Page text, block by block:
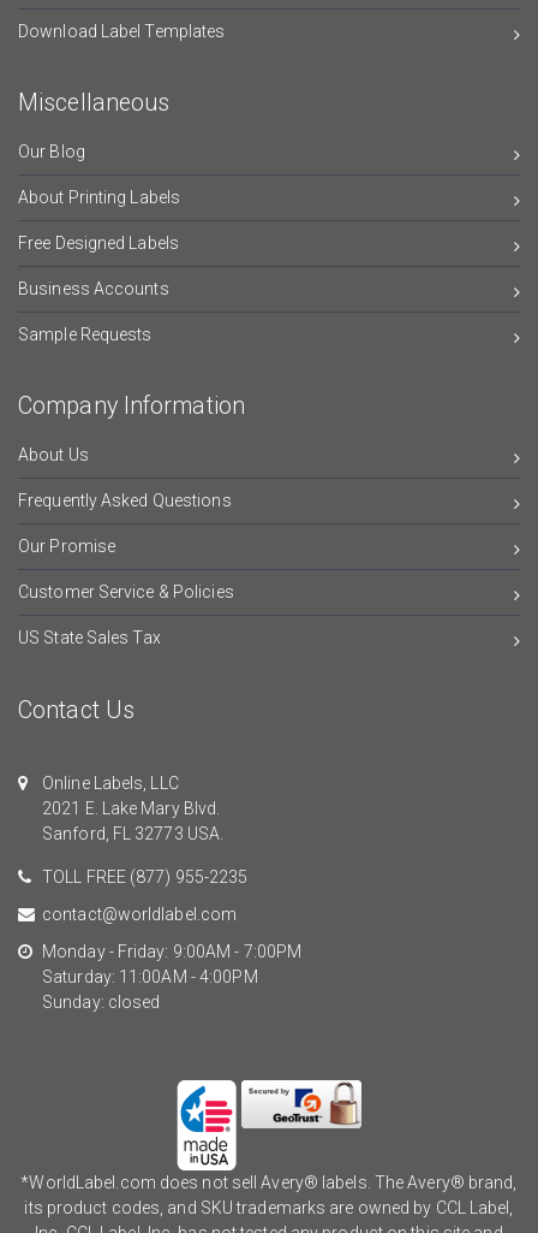
Download Label Templates
Miscellaneous
Our Blog
About Printing Labels
Free Designed Labels
Business Accounts
Sample Requests
Company Information
About Us
Frequently Asked Questions
Our Promise
Customer Service & Policies
US State Sales Tax
Contact Us
Online Labels, LLC
2021 E. Lake Mary Blvd.
Sanford, FL 32773 USA.
TOLL FREE (877) 955-2235
contact@worldlabel.com
Monday - Friday: 9:00AM - 7:00PM
Saturday: 11:00AM - 4:00PM
Sunday: closed
*WorldLabel.com does not sell Avery® labels. The Avery® brand,
its product codes, and SKU trademarks are owned by CCL Label,